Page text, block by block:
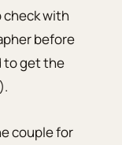
check with
before
to get the
couple for